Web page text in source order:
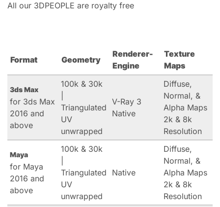
All our 3DPEOPLE are royalty free
Format Geometry
Renderer-
Engine
Texture
Maps
3ds Max
for 3ds Max
2016 and
above
100k & 30k
Triangulated
UV
unwrapped
V-Ray 3
Native
Diffuse,
Normal, &
Alpha Maps
2k & 8k
Resolution
Maya
for Maya
2016 and
above
100k & 30k
Triangulated
UV
unwrapped
Native
Diffuse,
Normal, &
Alpha Maps
2k & 8k
Resolution